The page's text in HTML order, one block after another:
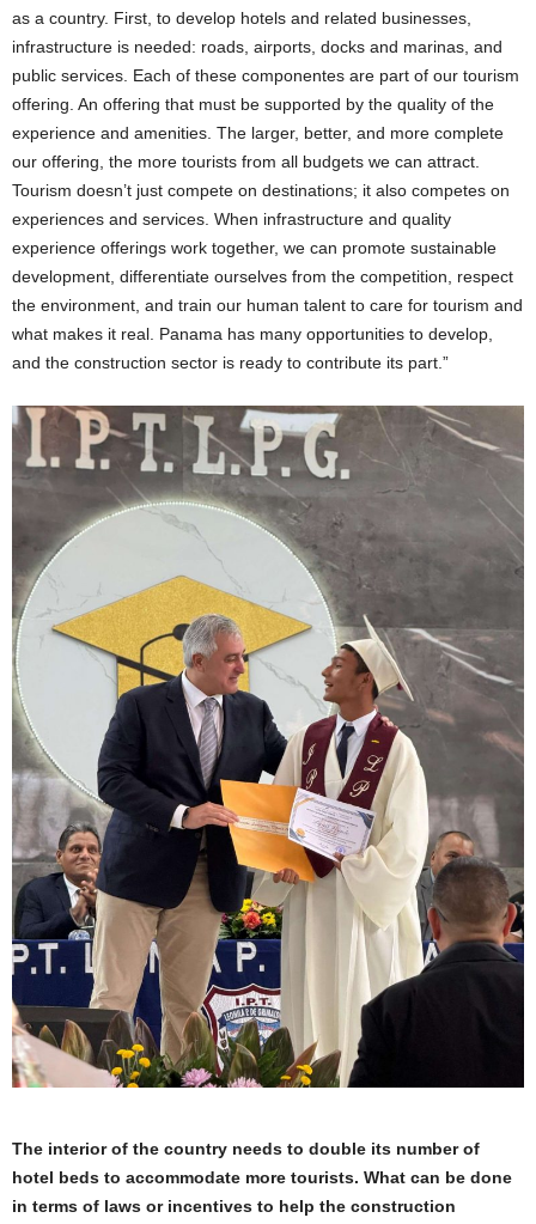
as a country. First, to develop hotels and related businesses,
infrastructure is needed: roads, airports, docks and marinas, and
public services. Each of these componentes are part of our tourism
offering. An offering that must be supported by the quality of the
experience and amenities. The larger, better, and more complete
our offering, the more tourists from all budgets we can attract.
Tourism doesn’t just compete on destinations; it also competes on
experiences and services. When infrastructure and quality
experience offerings work together, we can promote sustainable
development, differentiate ourselves from the competition, respect
the environment, and train our human talent to care for tourism and
what makes it real. Panama has many opportunities to develop,
and the construction sector is ready to contribute its part.”
The interior of the country needs to double its number of
hotel beds to accommodate more tourists. What can be done
in terms of laws or incentives to help the construction